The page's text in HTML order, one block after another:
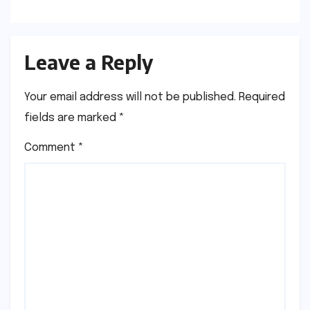
Leave a Reply
Your email address will not be published. Required
fields are marked *
Comment *